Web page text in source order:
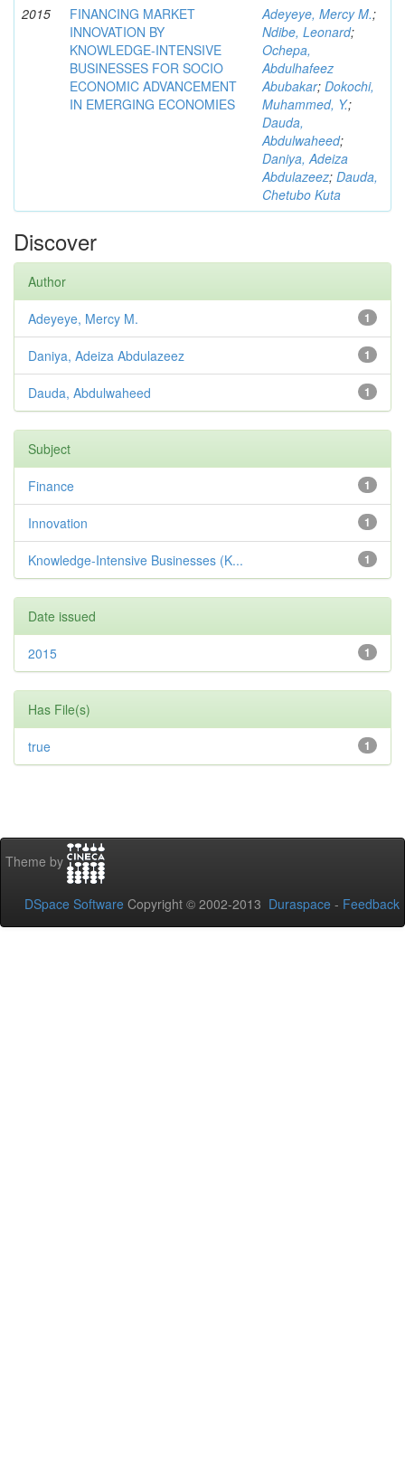
2015
FINANCING MARKET
INNOVATION BY
KNOWLEDGE-INTENSIVE
BUSINESSES FOR SOCIO
ECONOMIC ADVANCEMENT
IN EMERGING ECONOMIES
Adeyeye, Mercy M.;
Ndibe, Leonard;
Ochepa,
Abdulhafeez
Abubakar; Dokochi,
Muhammed, Y.;
Dauda,
Abdulwaheed;
Daniya, Adeiza
Abdulazeez; Dauda,
Chetubo Kuta
Discover
Author
1
Adeyeye, Mercy M.
1
Daniya, Adeiza Abdulazeez
1
Dauda, Abdulwaheed
Subject
1
Finance
1
Innovation
1
Knowledge-Intensive Businesses (K...
Date issued
1
2015
Has File(s)
1
true
Theme by
DSpace Software Copyright © 2002-2013 Duraspace - Feedback